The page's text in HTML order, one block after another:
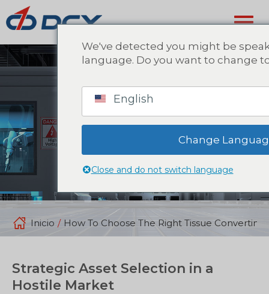
Inicio / How To Choose The Right Tissue
Strategic Asset Selection in a
Hostile Market
We've detected you might be
language. Do you want to change
English
Change
Close and do not switch language